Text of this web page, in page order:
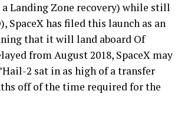
Landing Zone recovery) while still
SpaceX has filed this launch as an
that it will land aboard Of
from August 2018, SpaceX may
2 sat in as high of a transfer
off of the time required for the